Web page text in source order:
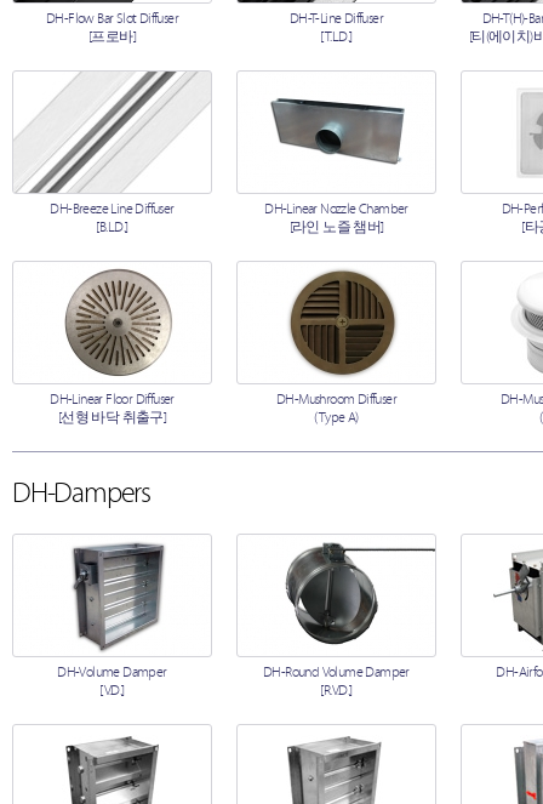
DH-Flow Bar Slot Diffuser
[프로바]
DH-T-Line Diffuser
[T.L.D.]
DH-T(H)-
[티(에이치)
DH-Breeze Line Diffuser
[B.L.D.]
DH-Linear Nozzle Chamber
[라인 노즐 챔버]
DH-
[타
DH-Linear Floor Diffuser
[선형 바닥 취출구]
DH-Mushroom Diffuser
(Type A)
DH-
DH-Dampers
DH-Volume Damper
[V.D.]
DH-Round Volume Damper
[R.V.D.]
DH-